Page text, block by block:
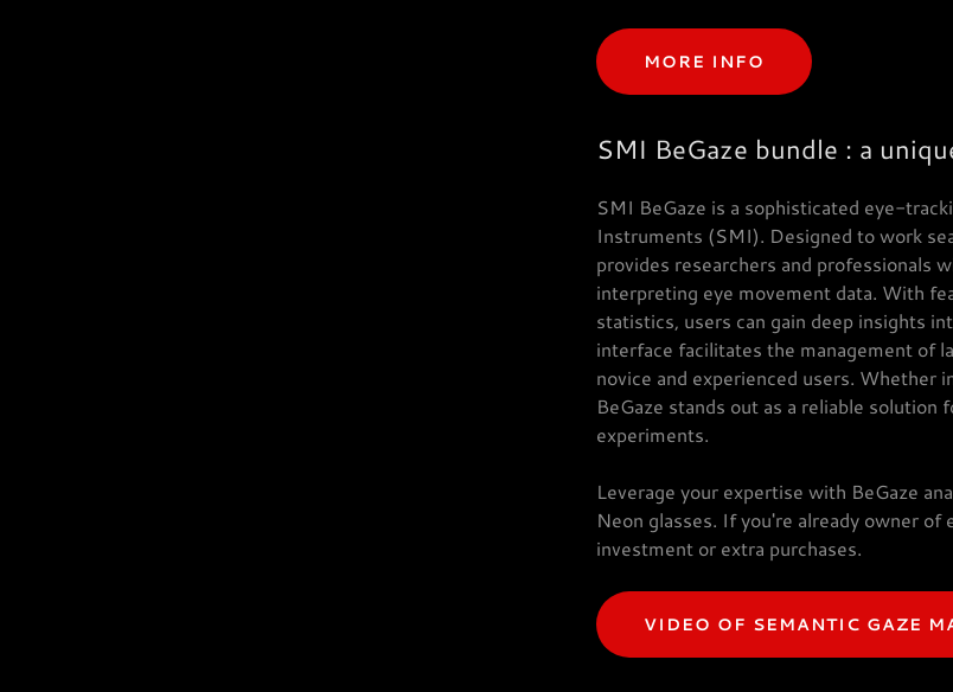
MORE INFO
SMI BeGaze bundle : a
SMI BeGaze is a sophisticated eye-
Instruments (SMI). Designed to work
provides researchers and professionals
interpreting eye movement data. With
statistics, users can gain deep insights
interface facilitates the management of
novice and experienced users. Whether
BeGaze stands out as a reliable
experiments.
Leverage your expertise with BeGaze
Neon glasses. If you're already owner
investment or extra purchases.
VIDEO OF SEMANTIC GAZE